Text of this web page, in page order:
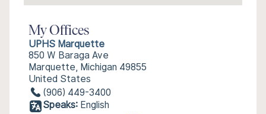
My Offices
UPHS Marquette
850 W Baraga Ave
Marquette, Michigan 49855
United States
(906) 449-3400
Speaks: English